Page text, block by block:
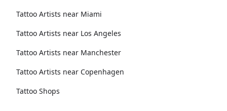
Tattoo Artists near Miami
Tattoo Artists near Los Angeles
Tattoo Artists near Manchester
Tattoo Artists near Copenhagen
Tattoo Shops